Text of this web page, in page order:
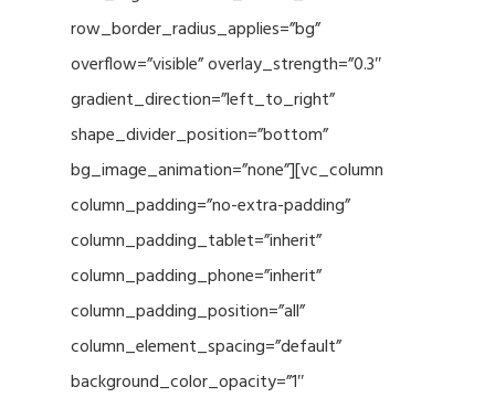
row_border_radius_applies=”bg”
overflow=”visible” overlay_strength=”0.3″
gradient_direction=”left_to_right”
shape_divider_position=”bottom”
bg_image_animation=”none”][vc_column
column_padding=”no-extra-padding”
column_padding_tablet=”inherit”
column_padding_phone=”inherit”
column_padding_position=”all”
column_element_spacing=”default”
background_color_opacity=”1″